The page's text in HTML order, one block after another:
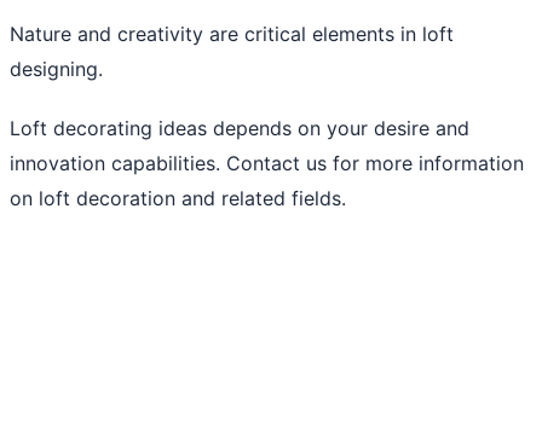
Nature and creativity are critical elements in loft
designing.
Loft decorating ideas depends on your desire and
innovation capabilities. Contact us for more information
on loft decoration and related fields.